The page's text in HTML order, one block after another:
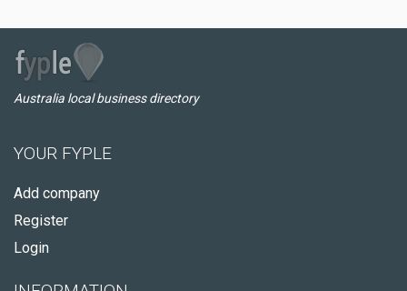
Australia local business directory
YOUR FYPLE
Add company
Register
Login